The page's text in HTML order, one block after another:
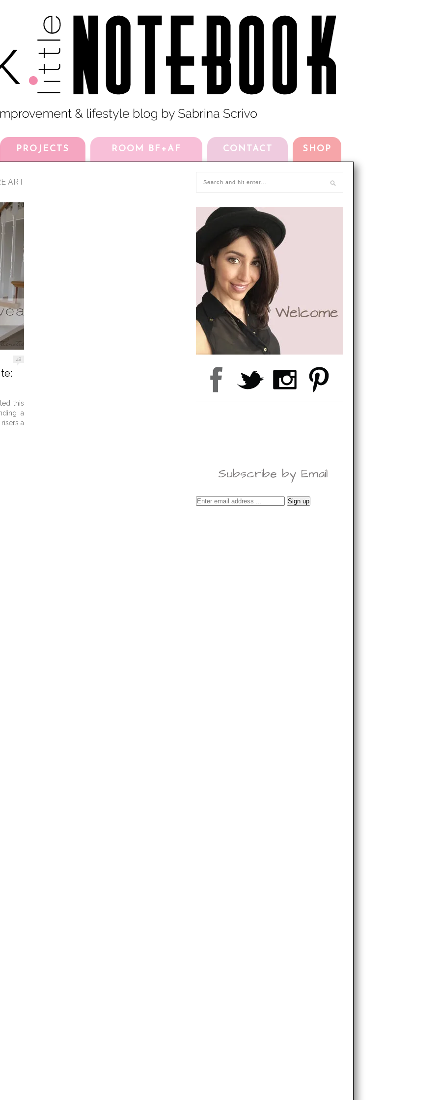
PROJECTS ROOM BF+AF CONTACT SHOP
ART
48
this
a
a
Subscribe by Email